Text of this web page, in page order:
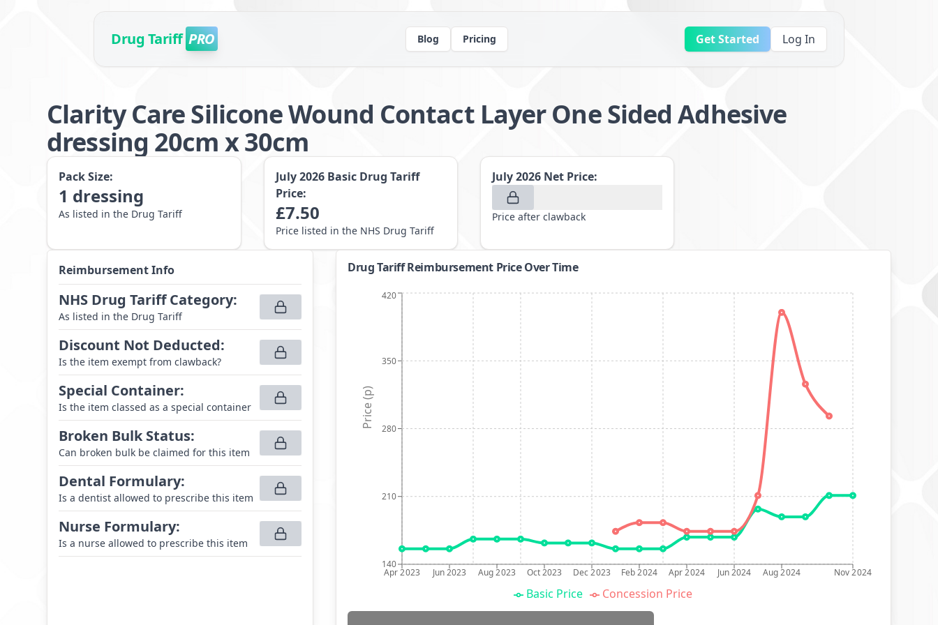
Drug Tariff PRO Blog Pricing Get Started Log In
Clarity Care Silicone Wound Contact Layer One Sided Adhesive
dressing 20cm x 30cm
Pack Size:
1 dressing
As listed in the Drug Tariff
July 2026 Basic Drug Tariff
Price:
£7.50
Price listed in the NHS Drug Tariff
July 2026 Net Price:
Price after clawback
Reimbursement Info
NHS Drug Tariff Category:
As listed in the Drug Tariff
Discount Not Deducted:
Is the item exempt from clawback?
Special Container:
Is the item classed as a special container
Broken Bulk Status:
Can broken bulk be claimed for this item
Dental Formulary:
Is a dentist allowed to prescribe this item
Nurse Formulary:
Is a nurse allowed to prescribe this item
Drug Tariff Reimbursement Price Over Time
Apr 2023 Jun 2023 Aug 2023 Oct 2023 Dec 2023 Feb 2024 Apr 2024 Jun 2024 Aug 2024 Nov 2024
140
210
280
350
420
Price (p)
Basic Price Concession Price